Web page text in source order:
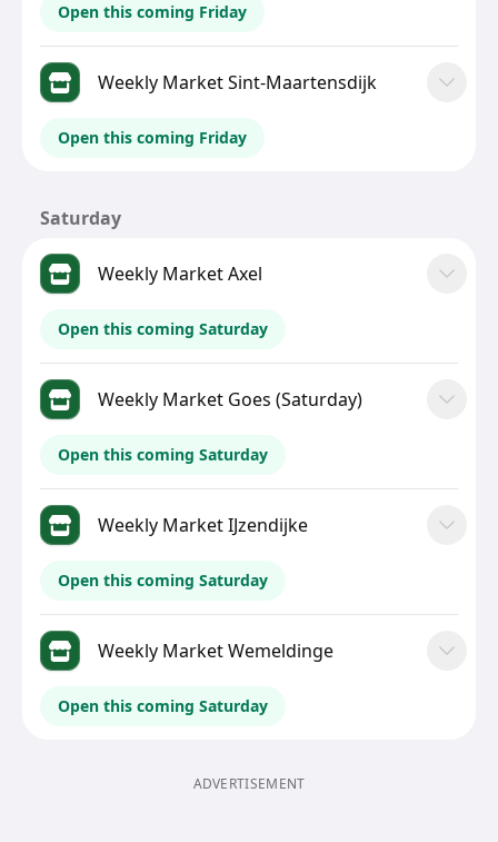
Open this coming Friday
Weekly Market Sint-Maartensdijk
Open this coming Friday
Saturday
Weekly Market Axel
Open this coming Saturday
Weekly Market Goes (Saturday)
Open this coming Saturday
Weekly Market IJzendijke
Open this coming Saturday
Weekly Market Wemeldinge
Open this coming Saturday
ADVERTISEMENT